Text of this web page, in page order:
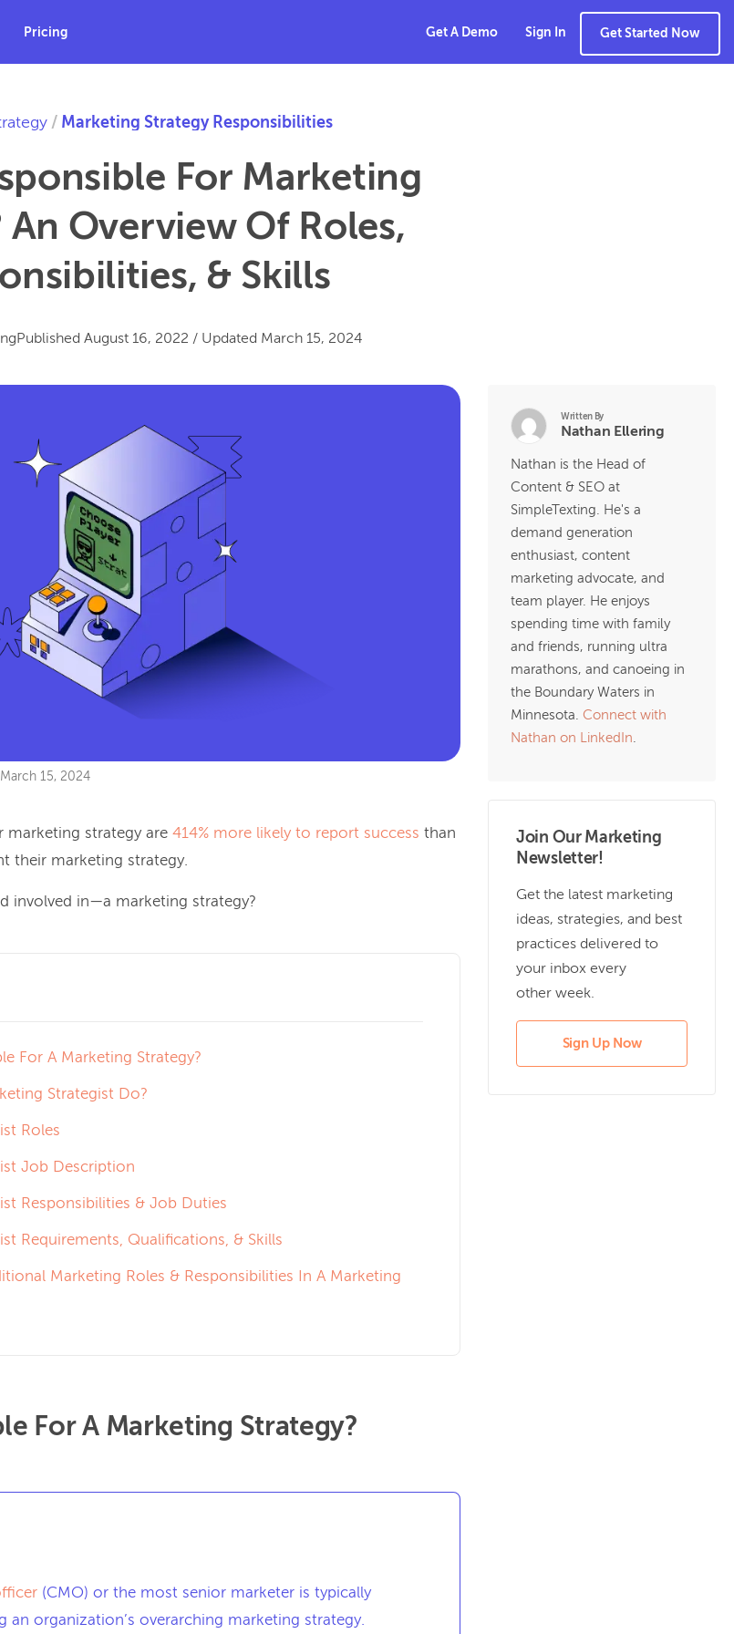
Pricing Get Started Now
Sign In
Get A Demo
/ Marketing Strategy Responsibilities
For Marketing
An Overview Of Roles,
& Skills
Published August 16, 2022 / Updated March 15, 2024
March 15, 2024
strategy are 414% more likely to report success than
their marketing strategy.
involved in—a marketing strategy?
For A Marketing Strategy?
Strategist Do?
Roles
Job Description
Responsibilities & Job Duties
Requirements, Qualifications, & Skills
Marketing Roles & Responsibilities In A Marketing
For A Marketing Strategy?
(CMO) or the most senior marketer is typically
an organization’s overarching marketing strategy.
Written By
Nathan Ellering
Nathan is the Head of
Content & SEO at
SimpleTexting. He's a
demand generation
enthusiast, content
marketing advocate, and
team player. He enjoys
spending time with family
and friends, running ultra
marathons, and canoeing in
the Boundary Waters in
Minnesota. Connect with
Nathan on LinkedIn.
Join Our Marketing
Newsletter!
Get the latest marketing
ideas, strategies, and best
practices delivered to
your inbox every
other week.
Sign Up Now